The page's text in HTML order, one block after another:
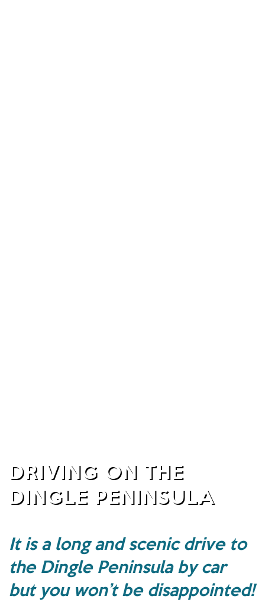
DRIVING ON THE
DINGLE PENINSULA
It is a long and scenic drive to
the Dingle Peninsula by car
but you won’t be disappointed!